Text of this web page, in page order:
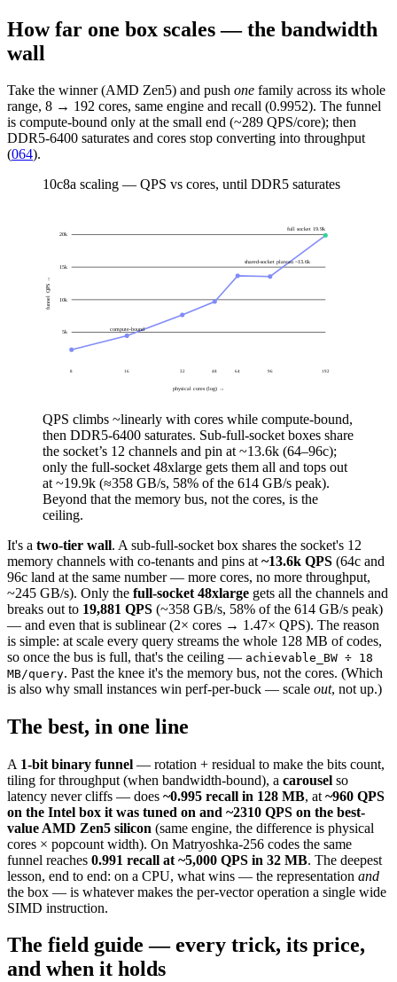
How far one box scales — the bandwidth
wall
Take the winner (AMD Zen5) and push one family across its whole
range, 8 → 192 cores, same engine and recall (0.9952). The funnel
is compute-bound only at the small end (~289 QPS/core); then
DDR5-6400 saturates and cores stop converting into throughput
(064).
10c8a scaling — QPS vs cores, until DDR5 saturates
5k
10k
15k
20k
8 16 32 48 64 96 192
physical cores (log) →
funnel QPS →
compute-bound
shared-socket plateau ~13.6k
full socket 19.9k
QPS climbs ~linearly with cores while compute-bound,
then DDR5-6400 saturates. Sub-full-socket boxes share
the socket’s 12 channels and pin at ~13.6k (64–96c);
only the full-socket 48xlarge gets them all and tops out
at ~19.9k (≈358 GB/s, 58% of the 614 GB/s peak).
Beyond that the memory bus, not the cores, is the
ceiling.
It's a two-tier wall. A sub-full-socket box shares the socket's 12
memory channels with co-tenants and pins at ~13.6k QPS (64c and
96c land at the same number — more cores, no more throughput,
~245 GB/s). Only the full-socket 48xlarge gets all the channels and
breaks out to 19,881 QPS (~358 GB/s, 58% of the 614 GB/s peak)
— and even that is sublinear (2× cores → 1.47× QPS). The reason
is simple: at scale every query streams the whole 128 MB of codes,
so once the bus is full, that's the ceiling — achievable_BW ÷ 18
MB/query. Past the knee it's the memory bus, not the cores. (Which
is also why small instances win perf-per-buck — scale out, not up.)
The best, in one line
A 1-bit binary funnel — rotation + residual to make the bits count,
tiling for throughput (when bandwidth-bound), a carousel so
latency never cliffs — does ~0.995 recall in 128 MB, at ~960 QPS
on the Intel box it was tuned on and ~2310 QPS on the best-
value AMD Zen5 silicon (same engine, the difference is physical
cores × popcount width). On Matryoshka-256 codes the same
funnel reaches 0.991 recall at ~5,000 QPS in 32 MB. The deepest
lesson, end to end: on a CPU, what wins — the representation and
the box — is whatever makes the per-vector operation a single wide
SIMD instruction.
The field guide — every trick, its price,
and when it holds